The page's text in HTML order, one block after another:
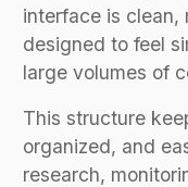
interface is clean,
designed to feel
large volumes of
This structure
organized, and
research,